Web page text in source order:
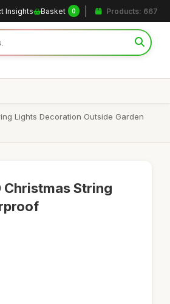
Insights Basket 0 Products: 667
Lights Decoration Outside Garden
String